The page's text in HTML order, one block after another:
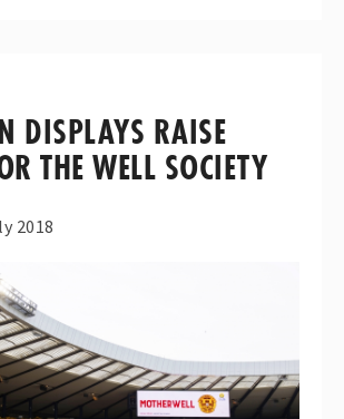
DISPLAYS RAISE
THE WELL SOCIETY
2018